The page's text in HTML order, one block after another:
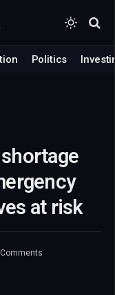
Politics
at risk
Comments